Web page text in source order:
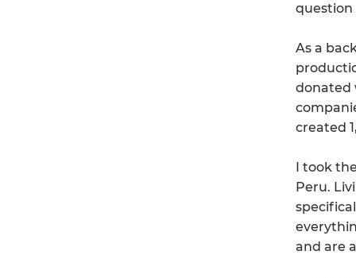
question
As a
donated
created
I took
Peru.
and are